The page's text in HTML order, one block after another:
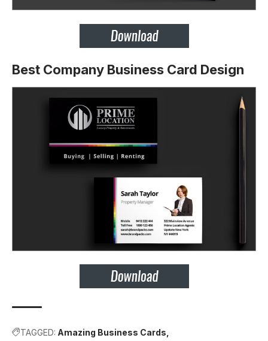
Best Company Business Card Design
TAGGED: Amazing Business Cards